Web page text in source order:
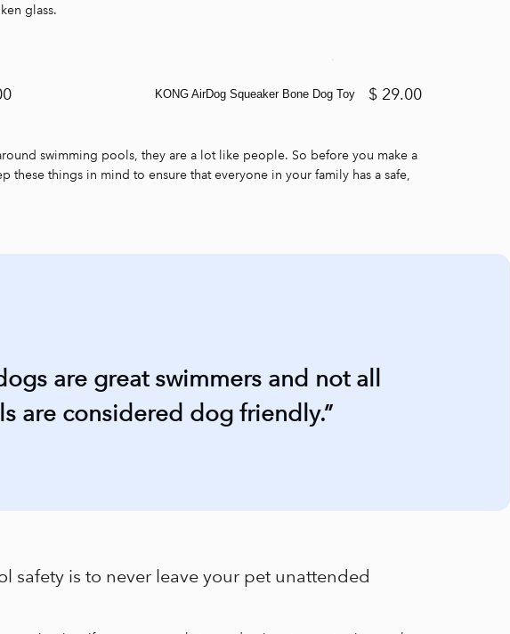
glass.
KONG AirDog Squeaker Bone Dog Toy $ 29.00
swimming pools, they are a lot like people. So before you make a
these things in mind to ensure that everyone in your family has a safe,
are great swimmers and not all
are considered dog friendly.”
safety is to never leave your pet unattended